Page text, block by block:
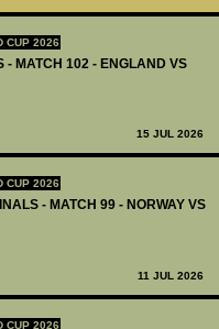
CUP 2026
- MATCH 102 - ENGLAND VS
15 JUL 2026
CUP 2026
- MATCH 99 - NORWAY VS
11 JUL 2026
CUP 2026